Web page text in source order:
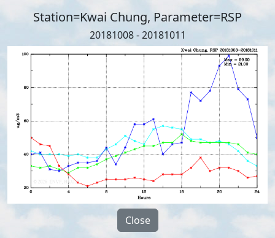
Station=Kwai Chung, Parameter=RSP
20181008 - 20181011
Close